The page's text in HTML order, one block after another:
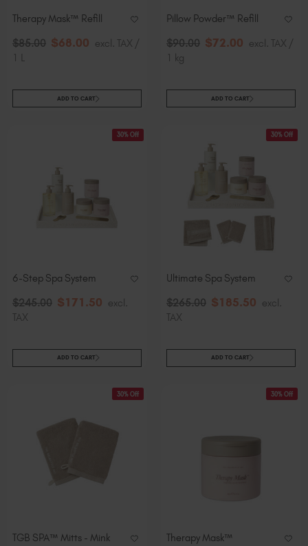
Therapy Mask™ Refill
$85.00 $68.00 excl. TAX /
1 L
ADD TO CART
Pillow Powder™​ Refill
$90.00 $72.00 excl. TAX /
1 kg
ADD TO CART
30% Off
6-Step Spa System
$245.00 $171 .50 excl.
TAX
ADD TO CART
30% Off
Ultimate Spa System
$265.00 $185.50 excl.
TAX
ADD TO CART
30% Off
TGB SPA™ Mitts - Mink
30% Off
Therapy Mask™